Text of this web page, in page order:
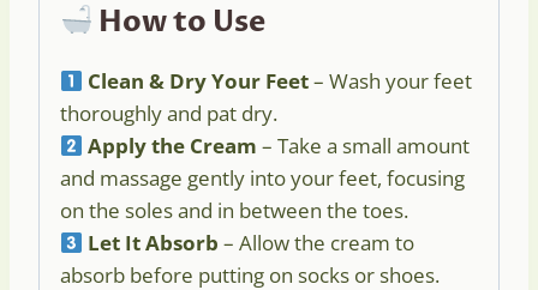
How to Use
Clean & Dry Your Feet– Wash your feet
thoroughly and pat dry.
Apply the Cream – Take a small amount
and massage gently into your feet, focusing
on the soles and in between the toes.
Let It Absorb – Allow the cream to
absorb before putting on socks or shoes.